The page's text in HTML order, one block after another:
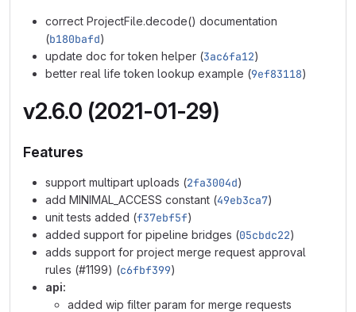
correct ProjectFile.decode() documentation
(b180bafd)
update doc for token helper (3ac6fa12)
better real life token lookup example (9ef83118)
v2.6.0 (2021-01-29)
Features
support multipart uploads (2fa3004d)
add MINIMAL_ACCESS constant (49eb3ca7)
unit tests added (f37ebf5f)
added support for pipeline bridges (05cbdc22)
adds support for project merge request approval
rules (#1199) (c6fbf399)
api:
added wip filter param for merge requests